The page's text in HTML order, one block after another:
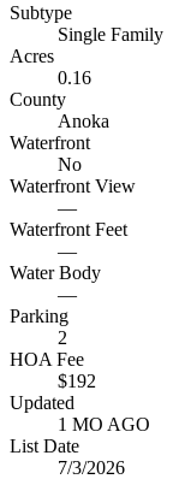
Subtype
Single Family
Acres
0.16
County
Anoka
Waterfront
No
Waterfront View
—
Waterfront Feet
—
Water Body
—
Parking
2
HOA Fee
$192
Updated
1 MO AGO
List Date
7/3/2026